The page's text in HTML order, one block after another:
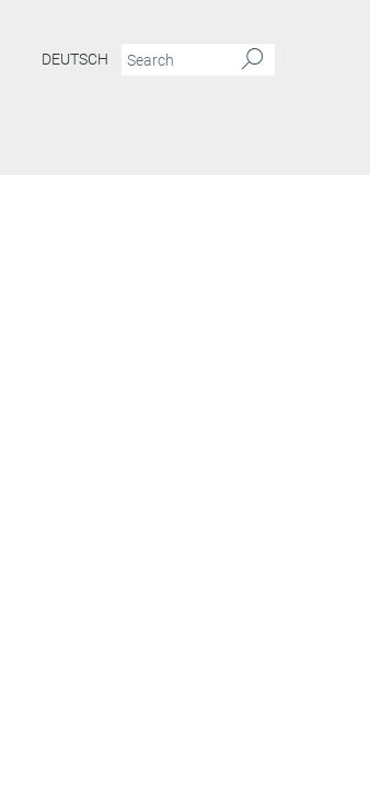
DEUTSCH